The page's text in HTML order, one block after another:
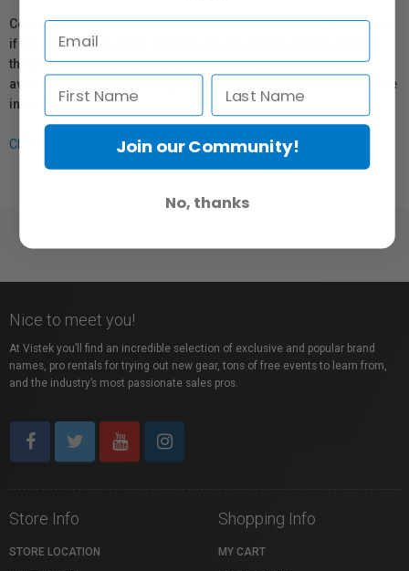
Coverage provided through applicable manufacturer warranties,
if any, remains in effect. Customers are encouraged to contact
the manufacturer directly for information regarding the
availability of replacement parts, repair services, or maintenance
information.
Click here for more info.
Nice to meet you!
At Vistek you’ll find an incredible selection of exclusive and popular brand
names, pro rentals for trying out new gear, tons of free events to learn from,
and the industry’s most passionate sales pros.
Store Info
STORE LOCATION
Shopping Info
MY CART
Join our Community!
No, thanks